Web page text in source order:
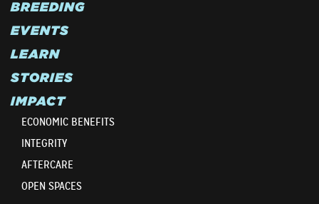
BREEDING
EVENTS
LEARN
STORIES
IMPACT
ECONOMIC BENEFITS
INTEGRITY
AFTERCARE
OPEN SPACES